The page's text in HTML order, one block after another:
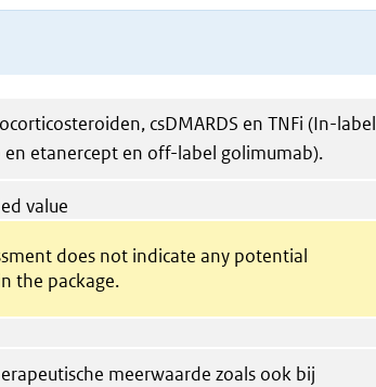
csDMARDS en TNFi (In-label
etanercept en off-label golimumab).
value
does not indicate any potential
the package.
meerwaarde zoals ook bij